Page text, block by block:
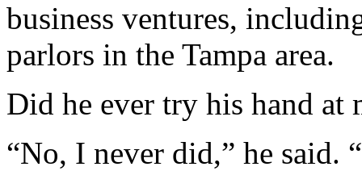
business ventures,
parlors in the Tampa area.
Did he ever try his hand at
“No, I never did,” he said.